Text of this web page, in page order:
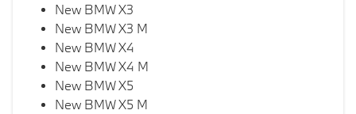
New BMW X3
New BMW X3 M
New BMW X4
New BMW X4 M
New BMW X5
New BMW X5 M